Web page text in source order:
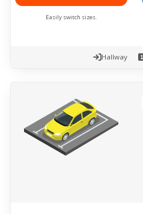
Easily switch sizes.
Hallway